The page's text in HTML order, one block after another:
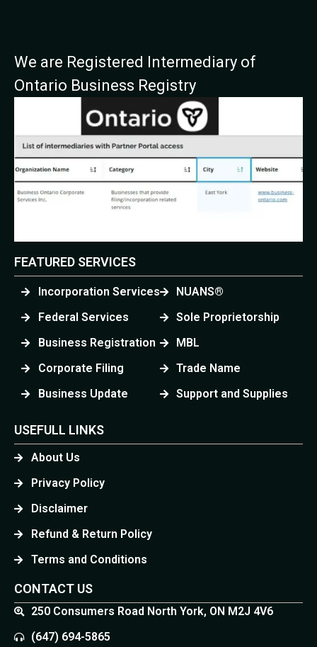
We are Registered Intermediary of
Ontario Business Registry
FEATURED SERVICES
Incorporation Services
Federal Services
Business Registration
Corporate Filing
Business Update
NUANS®
Sole Proprietorship
MBL
Trade Name
Support and Supplies
USEFULL LINKS
About Us
Privacy Policy
Disclaimer
Refund & Return Policy
Terms and Conditions
CONTACT US
250 Consumers Road North York, ON M2J 4V6
(647) 694-5865